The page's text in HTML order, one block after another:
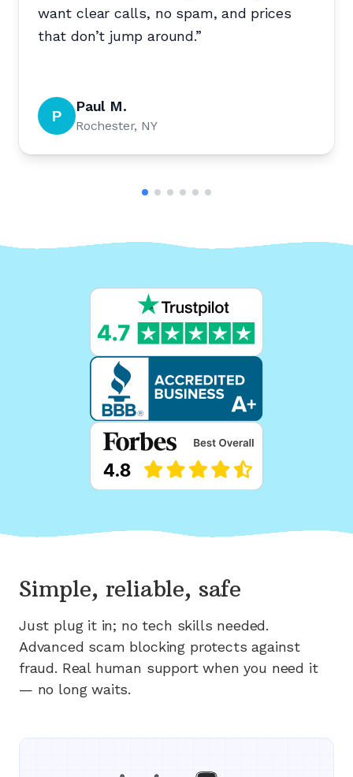
want clear calls, no spam, and prices
that don’t jump around.”
P Paul M.
Rochester, NY
Simple, reliable, safe
Just plug it in; no tech skills needed.
Advanced scam blocking protects against
fraud. Real human support when you need it
— no long waits.